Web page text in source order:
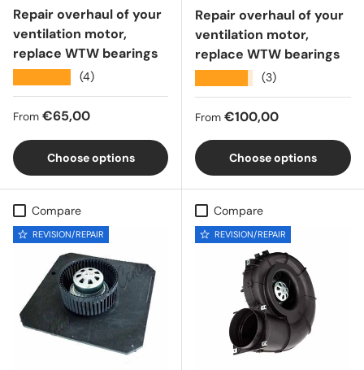
Repair overhaul of your
ventilation motor,
replace WTW bearings
(4)
Regular price
From €65,00
Choose options
Repair overhaul of your
ventilation motor,
replace WTW bearings
(3)
Regular price
From €100,00
Choose options
Compare
REVISION/REPAIR
Compare
REVISION/REPAIR